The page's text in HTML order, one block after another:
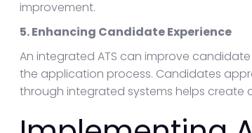
improvement.
5. Enhancing Candidate Experience
An integrated ATS can improve
the application process. Candidates
through integrated systems helps create